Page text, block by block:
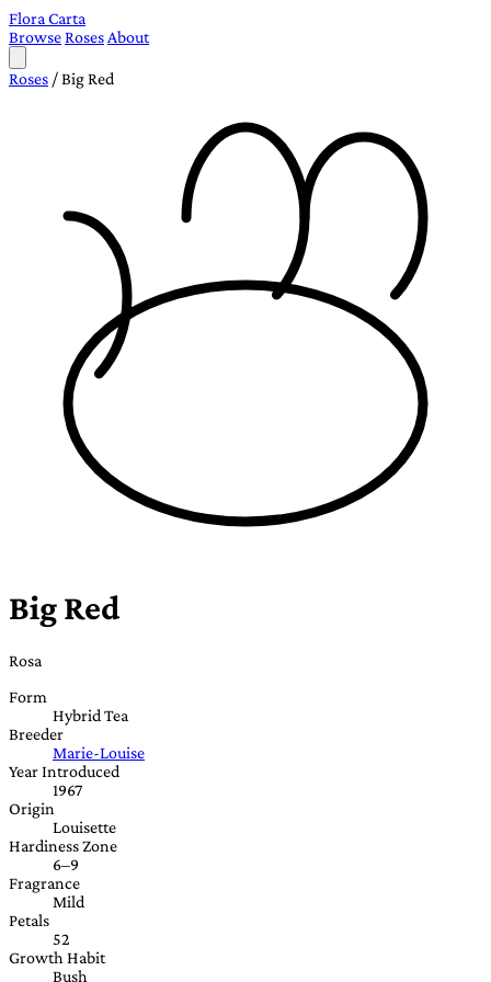
Flora Carta
BrowseRoses About
Roses /Big Red
Big Red
Rosa
Form
Hybrid Tea
Breeder
Marie-Louise
Year Introduced
1967
Origin
Louisette
Hardiness Zone
6–9
Fragrance
Mild
Petals
52
Growth Habit
Bush